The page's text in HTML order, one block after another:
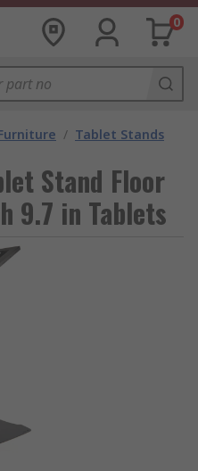
0
/ Tablet Stands
Stand Floor
9.7 in Tablets